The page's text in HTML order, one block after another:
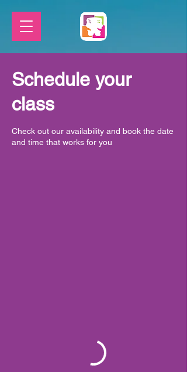
Schedule your
class
Check out our availability and book the date
and time that works for you